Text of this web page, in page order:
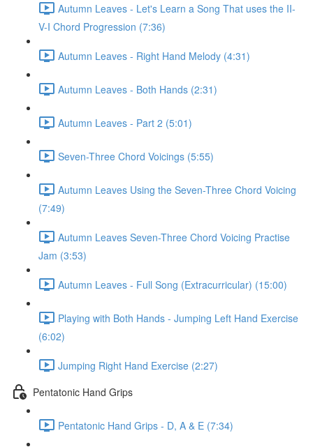
Autumn Leaves - Let's Learn a Song That uses the II-
V-I Chord Progression (7:36)
Autumn Leaves - Right Hand Melody (4:31)
Autumn Leaves - Both Hands (2:31)
Autumn Leaves - Part 2 (5:01)
Seven-Three Chord Voicings (5:55)
Autumn Leaves Using the Seven-Three Chord Voicing
(7:49)
Autumn Leaves Seven-Three Chord Voicing Practise
Jam (3:53)
Autumn Leaves - Full Song (Extracurricular) (15:00)
Playing with Both Hands - Jumping Left Hand Exercise
(6:02)
Jumping Right Hand Exercise (2:27)
Pentatonic Hand Grips
Pentatonic Hand Grips - D, A & E (7:34)